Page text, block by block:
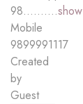
98..........show
Mobile
9899991117
Created
by
Guest